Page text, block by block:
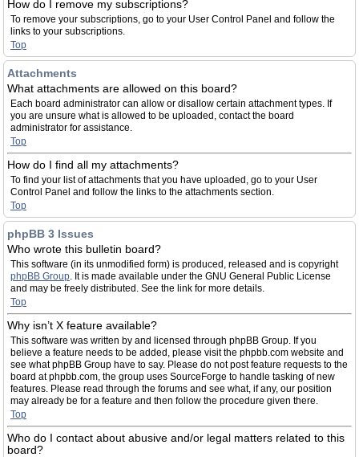
How do I remove my subscriptions?
To remove your subscriptions, go to your User Control Panel and follow the
links to your subscriptions.
Top
Attachments
What attachments are allowed on this board?
Each board administrator can allow or disallow certain attachment types. If
you are unsure what is allowed to be uploaded, contact the board
administrator for assistance.
Top
How do I find all my attachments?
To find your list of attachments that you have uploaded, go to your User
Control Panel and follow the links to the attachments section.
Top
phpBB 3 Issues
Who wrote this bulletin board?
This software (in its unmodified form) is produced, released and is copyright
phpBB Group. It is made available under the GNU General Public License
and may be freely distributed. See the link for more details.
Top
Why isn’t X feature available?
This software was written by and licensed through phpBB Group. If you
believe a feature needs to be added, please visit the phpbb.com website and
see what phpBB Group have to say. Please do not post feature requests to the
board at phpbb.com, the group uses SourceForge to handle tasking of new
features. Please read through the forums and see what, if any, our position
may already be for a feature and then follow the procedure given there.
Top
Who do I contact about abusive and/or legal matters related to this
board?